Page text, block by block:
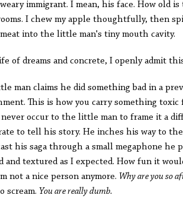
immigrant. I mean, his face. How old
I chew my apple thoughtfully, then
into the little man's tiny mouth cavity.
of dreams and concrete, I openly admit
man claims he did something bad in a
This is how you carry something
occur to the little man to frame it a
to tell his story. He inches his way to
his saga through a small megaphone
and textured as I expected. How fun it
not a nice person anymore. Why are you so
scream. You are really dumb.